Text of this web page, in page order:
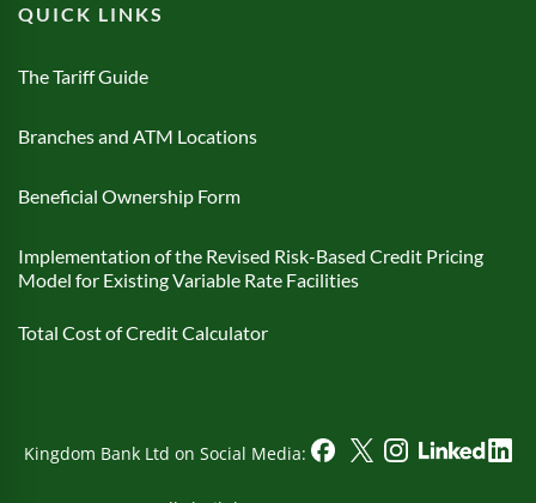
QUICK LINKS
The Tariff Guide
Branches and ATM Locations
Beneficial Ownership Form
Implementation of the Revised Risk-Based Credit Pricing
Model for Existing Variable Rate Facilities
Total Cost of Credit Calculator
Kingdom Bank Ltd on Social Media: